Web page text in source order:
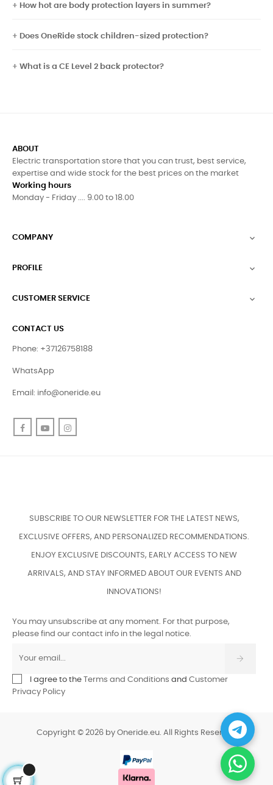
How hot are body protection layers in summer?
Does OneRide stock children-sized protection?
What is a CE Level 2 back protector?
ABOUT
Electric transportation store that you can trust, best service,
expertise and wide stock for the best prices on the market
Working hours
Monday - Friday .... 9.00 to 18.00
COMPANY 
PROFILE 
CUSTOMER SERVICE 
CONTACT US
Phone: +37126758188
WhatsApp
Email: info@oneride.eu
FacebookYouTube
SUBSCRIBE TO OUR NEWSLETTER FOR THE LATEST NEWS,
EXCLUSIVE OFFERS, AND PERSONALIZED RECOMMENDATIONS.
ENJOY EXCLUSIVE DISCOUNTS, EARLY ACCESS TO NEW
ARRIVALS, AND STAY INFORMED ABOUT OUR EVENTS AND
INNOVATIONS!
You may unsubscribe at any moment. For that purpose,
please find our contact info in the legal notice.
I agree to the Terms and Conditions and Customer
Privacy Policy
Copyright © 2026 by Oneride.eu. All Rights Reserved